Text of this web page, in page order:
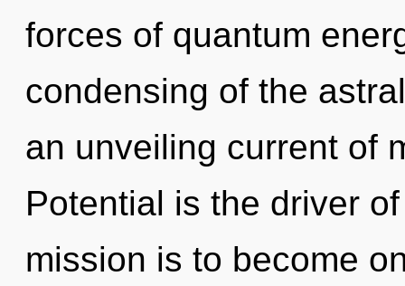
forces of quantum
condensing of the
an unveiling current of
Potential is the driver
mission is to become